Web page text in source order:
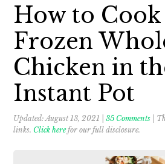
navigation
content
sidebar
How to Cook
Frozen
Chicken in
Instant Pot
Updated:August 13, 2021 |35 Comments |
links. Click herefor our full disclosure.